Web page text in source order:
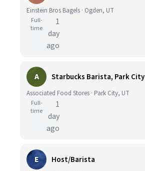
Einstein Bros Bagels · Ogden, UT
Full-
time
1
day
ago
A Starbucks Barista, Park City
Associated Food Stores · Park City, UT
Full-
time
1
day
ago
E Host/Barista